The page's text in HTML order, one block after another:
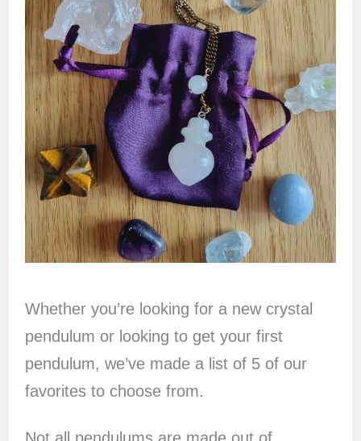
Whether you’re looking for a new crystal
pendulum or looking to get your first
pendulum, we’ve made a list of 5 of our
favorites to choose from.